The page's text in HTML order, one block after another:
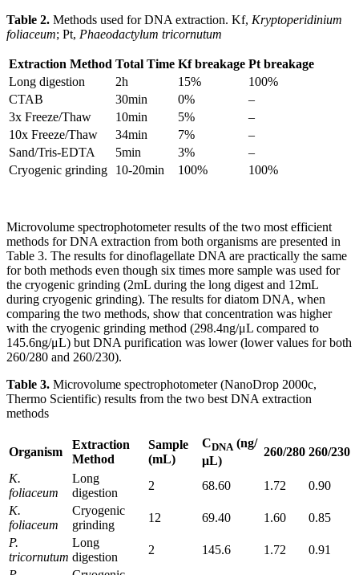
Table 2. Methods used for DNA extraction. Kf, Kryptoperidinium
foliaceum; Pt, Phaeodactylum tricornutum
Extraction Method Total Time Kf breakage Pt breakage
Long digestion
2h 15%
100%
CTAB
30min 0%
–
3x Freeze/Thaw
10min 5%
–
10x Freeze/Thaw
34min 7%
–
Sand/Tris-EDTA
5min 3%
–
Cryogenic grinding
10-20min 100% 100%
Microvolume spectrophotometer results of the two most efficient
methods for DNA extraction from both organisms are presented in
Table 3. The results for dinoflagellate DNA are practically the same
for both methods even though six times more sample was used for
the cryogenic grinding (2mL during the long digest and 12mL
during cryogenic grinding). The results for diatom DNA, when
comparing the two methods, show that concentration was higher
with the cryogenic grinding method (298.4ng/μL compared to
145.6ng/μL) but DNA purification was lower (lower values for both
260/280 and 260/230).
Table 3. Microvolume spectrophotometer (NanoDrop 2000c,
Thermo Scientific) results from the two best DNA extraction
methods
Organism
Extraction
Method
Sample
(mL)
CDNA (ng/
μL)
260/280 260/230
K.
foliaceum
Long
digestion
2 68.60 1.72
0.90
K.
foliaceum
Cryogenic
grinding
12 69.40 1.60
0.85
P.
tricornutum
Long
digestion
2 145.6 1.72
0.91